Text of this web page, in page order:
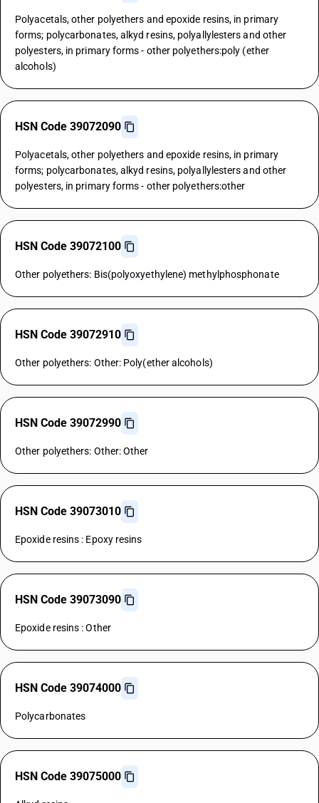
Polyacetals, other polyethers and epoxide resins, in primary
forms; polycarbonates, alkyd resins, polyallylesters and other
polyesters, in primary forms - other polyethers:poly (ether
alcohols)
HSN Code 39072090
Polyacetals, other polyethers and epoxide resins, in primary
forms; polycarbonates, alkyd resins, polyallylesters and other
polyesters, in primary forms - other polyethers:other
HSN Code 39072100
Other polyethers: Bis(polyoxyethylene) methylphosphonate
HSN Code 39072910
Other polyethers: Other: Poly(ether alcohols)
HSN Code 39072990
Other polyethers: Other: Other
HSN Code 39073010
Epoxide resins : Epoxy resins
HSN Code 39073090
Epoxide resins : Other
HSN Code 39074000
Polycarbonates
HSN Code 39075000